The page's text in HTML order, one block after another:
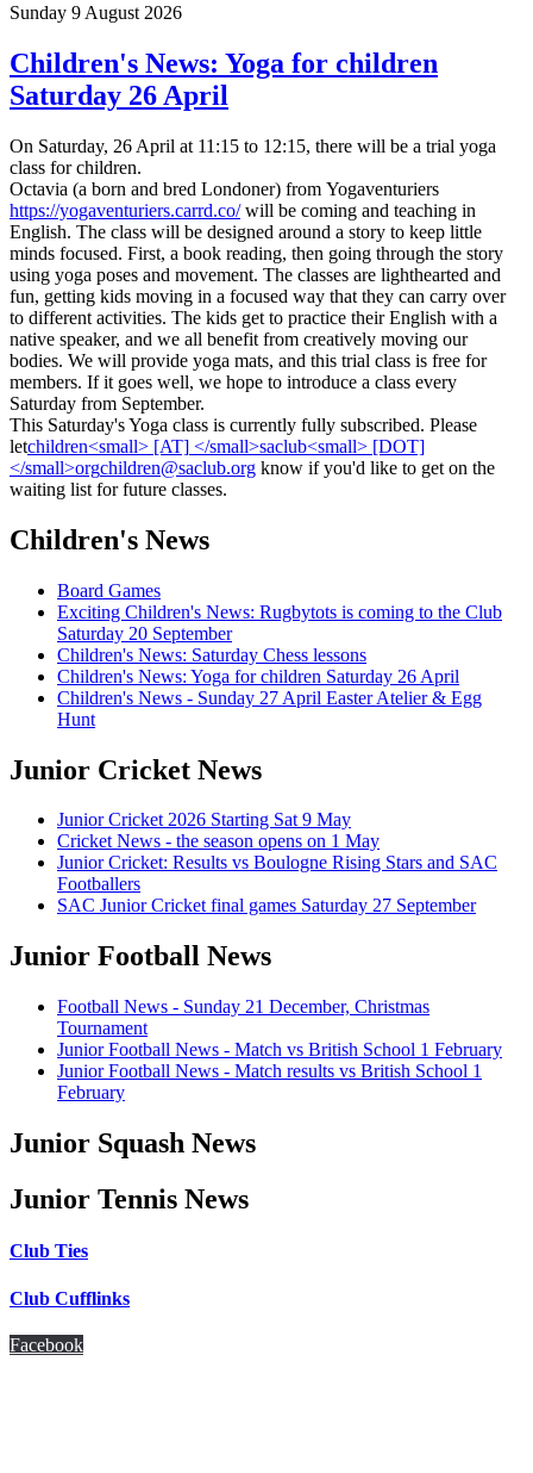
Sunday 9 August 2026
Children's News: Yoga for children
Saturday 26 April
On Saturday, 26 April at 11:15 to 12:15, there will be a trial yoga
class for children.
Octavia (a born and bred Londoner) from Yogaventuriers
https://yogaventuriers.carrd.co/will be coming and teaching in
English. The class will be designed around a story to keep little
minds focused. First, a book reading, then going through the story
using yoga poses and movement. The classes are lighthearted and
fun, getting kids moving in a focused way that they can carry over
to different activities. The kids get to practice their English with a
native speaker, and we all benefit from creatively moving our
bodies. We will provide yoga mats, and this trial class is free for
members. If it goes well, we hope to introduce a class every
Saturday from September.
This Saturday's Yoga class is currently fully subscribed. Please
let
know ifyou'd like to get on the
waiting list for future classes.
Children's News
Board Games
Exciting Children's News: Rugbytots is coming to the Club
Saturday 20 September
Children's News: Saturday Chess lessons
Children's News: Yoga for children Saturday 26 April
Children's News - Sunday 27 April Easter Atelier & Egg
Hunt
Junior Cricket News
Junior Cricket 2026 Starting Sat 9 May
Cricket News - the season opens on 1 May
Junior Cricket: Results vs Boulogne Rising Stars and SAC
Footballers
SAC Junior Cricket final games Saturday 27 September
Junior Football News
Football News - Sunday 21 December, Christmas
Tournament
Junior Football News - Match vs British School 1 February
Junior Football News - Match results vs British School 1
February
Junior Squash News
Junior Tennis News
Club Ties
Club Cufflinks
Facebook